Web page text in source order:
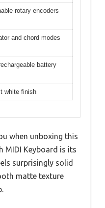
rotary encoders
and chord modes
battery
white finish
when unboxing this
MIDI Keyboard is its
surprisingly solid
matte texture